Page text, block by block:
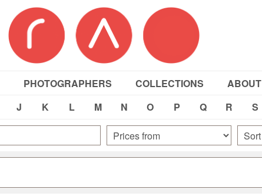
PHOTOGRAPHERS COLLECTIONS
ABOUT
J K L M N O P Q R S